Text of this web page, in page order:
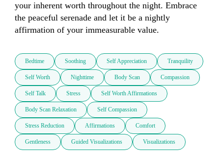
your inherent worth throughout the night. Embrace
the peaceful serenade and let it be a nightly
affirmation of your immeasurable value.
Bedtime Soothing Self Appreciation Tranquility
Self Worth Nighttime Body Scan Compassion
Self Talk Stress Self Worth Affirmations
Body Scan Relaxation Self Compassion
Stress Reduction Affirmations Comfort
Gentleness Guided Visualizations Visualizations